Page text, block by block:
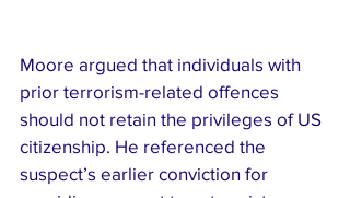
Moore argued that individuals with
prior terrorism-related offences
should not retain the privileges of US
citizenship. He referenced the
suspect’s earlier conviction for